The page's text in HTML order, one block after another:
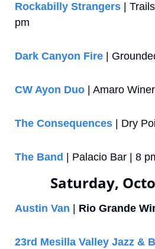
Rockabilly Strangers |
pm
Dark Canyon Fire |
CW Ayon Duo | Amaro
The Consequences | Dry
The Band | Palacio Bar | 8
Saturday,
Austin Van Rio Grande
23rd Mesilla Valley Jazz &